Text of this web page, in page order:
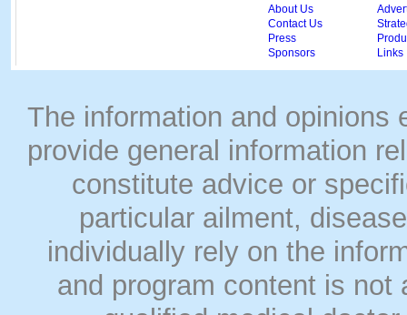
About Us
Contact Us
Press
Sponsors
Links
The information and opinions
provide general information
constitute advice or
particular ailment,
individually rely on the
and program content is